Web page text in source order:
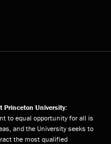
Princeton University:
to equal opportunity for all is
and the University seeks to
the most qualified